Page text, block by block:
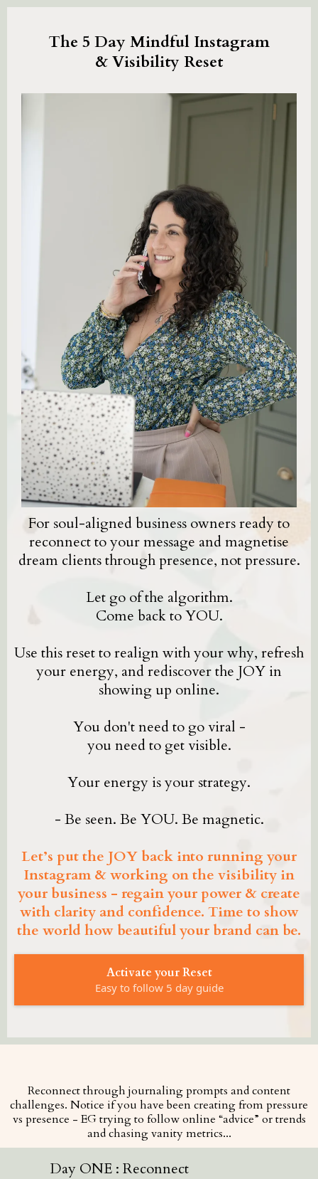
The 5 Day Mindful Instagram
& Visibility Reset
For soul-aligned business owners ready to
reconnect to your message and magnetise
dream clients through presence, not pressure.
Let go of the algorithm.
Come back to YOU.
Use this reset to realign with your why, refresh
your energy, and rediscover the JOY in
showing up online.
You don't need to go viral -
you need to get visible.
Your energy is your strategy.
- Be seen. Be YOU. Be magnetic.
Let’s put the JOY back into running your
Instagram & working on the visibility in
your business - regain your power & create
with clarity and confidence. Time to show
the world how beautiful your brand can be.
Activate your Reset
Easy to follow 5 day guide
Reconnect through journaling prompts and content
challenges. Notice if you have been creating from pressure
vs presence - EG trying to follow online “advice” or trends
and chasing vanity metrics...
Day ONE : Reconnect